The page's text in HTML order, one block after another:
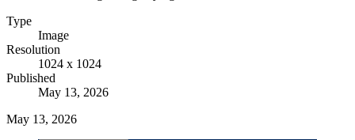
Type
Image
Resolution
1024 x 1024
Published
May 13, 2026
May 13, 2026